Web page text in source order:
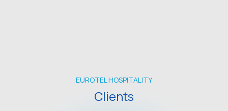
EUROTEL HOSPITALITY
Clients